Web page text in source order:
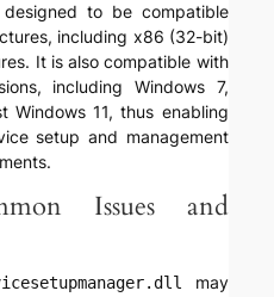
to be compatible
including x86 (32-bit)
It is also compatible with
including Windows 7,
Windows 11, thus enabling
setup and management
Issues and
may